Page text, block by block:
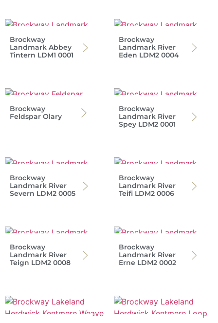
Brockway
Landmark Abbey
Tintern LDM1 0001
Brockway
Landmark River
Eden LDM2 0004
Brockway
Feldspar Olary
Brockway
Landmark River
Spey LDM2 0001
Brockway
Landmark River
Severn LDM2 0005
Brockway
Landmark River
Teifi LDM2 0006
Brockway
Landmark River
Teign LDM2 0008
Brockway
Landmark River
Erne LDM2 0002